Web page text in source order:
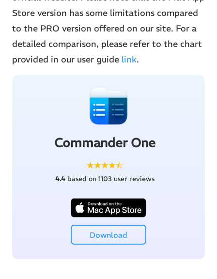
Store version has some limitations compared
to the PRO version offered on our site. For a
detailed comparison, please refer to the chart
provided in our user guide link.
Commander One
4.4 based on 1103 user reviews
Download